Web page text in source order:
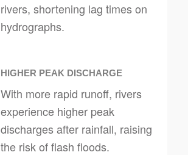
rivers, shortening lag times on
hydrographs.
HIGHER PEAK DISCHARGE
With more rapid runoff, rivers
experience higher peak
discharges after rainfall, raising
the risk of flash floods.